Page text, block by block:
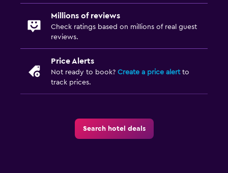
Millions of reviews
Check ratings based on millions of real guest
reviews.
Price Alerts
Not ready to book? Create a price alertto
track prices.
Search hotel deals